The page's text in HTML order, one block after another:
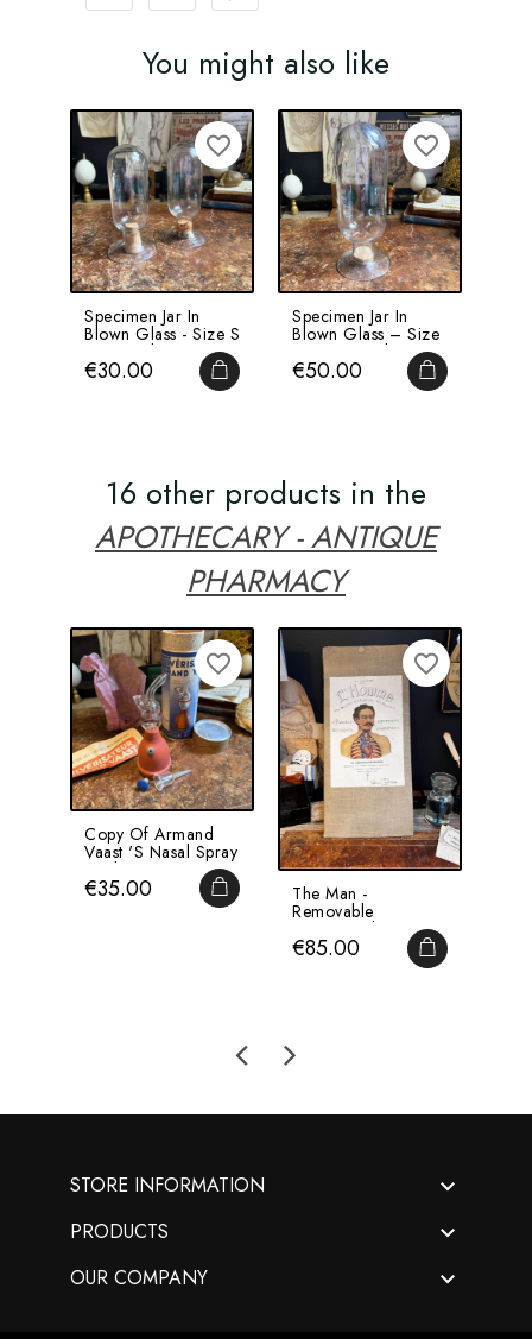
You might also like
Specimen Jar In
Blown Glass - Size S
- Inverted...
Price
€30.00 ADD TO CART
favorite_border
Specimen Jar In
Blown Glass – Size
M – Inverted...
Price
€50.00 ADD TO
favorite_border
16 other products in the
APOTHECARY - ANTIQUE
PHARMACY
Copy Of Armand
Vaast 's Nasal Spray
- Oil Sprayer -...
Price
€35.00 ADD TO CART
favorite_border
The Man -
Removable
Anatomical Chart -
By Dr Lelièvre -...
Price
€85.00 ADD TO
favorite_border
STORE INFORMATION 
PRODUCTS 
OUR COMPANY 